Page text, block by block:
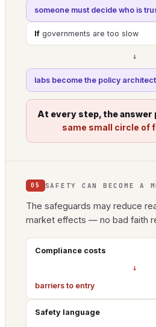
someone must decide who is
If governments are too slow
→
labs become the policy
At every step, the answer
same small circle of
05 SAFETY CAN BECOME A
The safeguards may reduce
market effects — no bad faith
Compliance costs
→
barriers to entry
Safety language